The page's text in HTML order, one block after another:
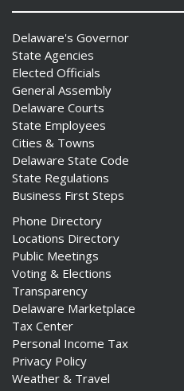
Delaware's Governor
State Agencies
Elected Officials
General Assembly
Delaware Courts
State Employees
Cities & Towns
Delaware State Code
State Regulations
Business First Steps
Phone Directory
Locations Directory
Public Meetings
Voting & Elections
Transparency
Delaware Marketplace
Tax Center
Personal Income Tax
Privacy Policy
Weather & Travel